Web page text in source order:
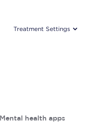
Treatment Settings
Mental health apps